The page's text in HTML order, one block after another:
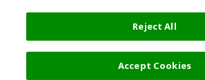
Reject All
Accept Cookies